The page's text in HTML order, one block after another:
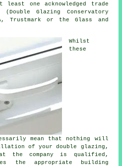
least one acknowledged trade
(Double Glazing Conservatory
Trustmark or the Glass and
Whilst
these
mean that nothing will
of your double glazing,
the company is qualified,
the appropriate building